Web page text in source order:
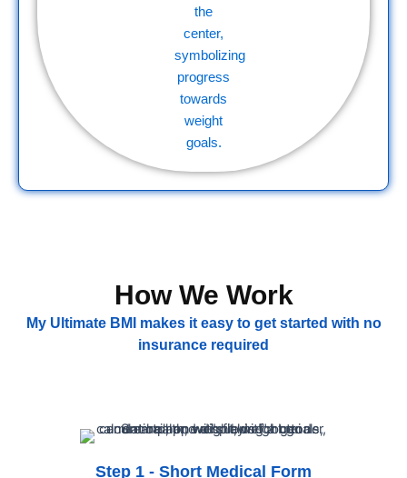
How We Work
My Ultimate BMI makes it easy to get started with no
insurance required
Step 1 - Short Medical Form